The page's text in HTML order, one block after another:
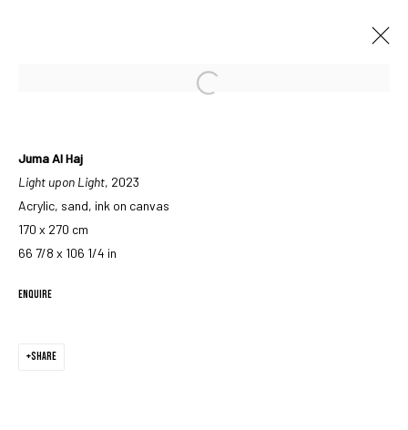
COPYRIGHT © 2023 IRIS PROJECTS
Open a larger version of the
Juma Al Haj
Light upon Light, 2023
Acrylic, sand, ink on canvas
170 x 270 cm
66 7/8 x 106 1/4 in
ENQUIRE
SHARE